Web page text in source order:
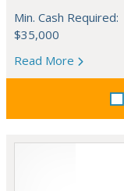
Min. Cash Required:
$35,000
Read More